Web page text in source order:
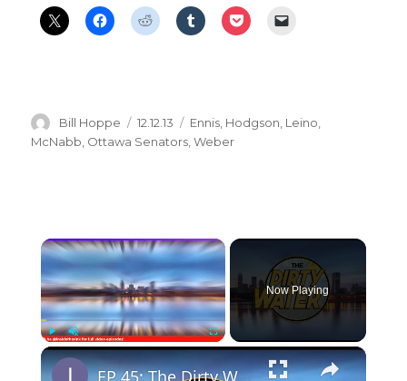
Author
Bill Hoppe
Posted
on
12.12.13 Categories
Ennis Hodgson Leino
McNabb Ottawa Senators ,Weber
×
PlayUnmute Fullscreen
Now Playing
×
EP 45: The Dirty Water